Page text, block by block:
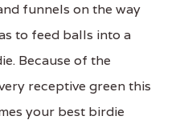
funnels on the way
to feed balls into a
Because of the
receptive green this
your best birdie